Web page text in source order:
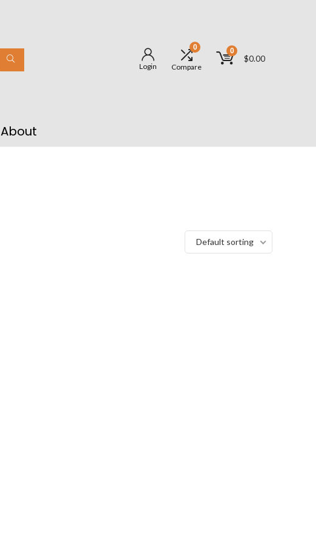
Login
0
Compare
0
$0.00
About
Default sorting